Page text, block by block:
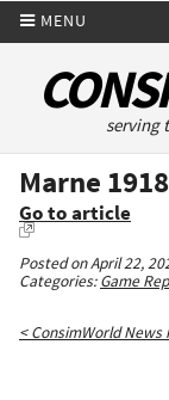
MENU
serving
Marne
Go to article
Posted on April 22,
Categories:Game
< ConsimWorld News